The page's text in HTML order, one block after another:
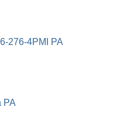
276-4PMI PA
PA